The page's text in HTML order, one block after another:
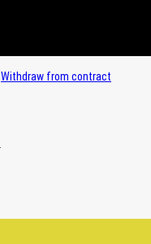
Withdraw from contract